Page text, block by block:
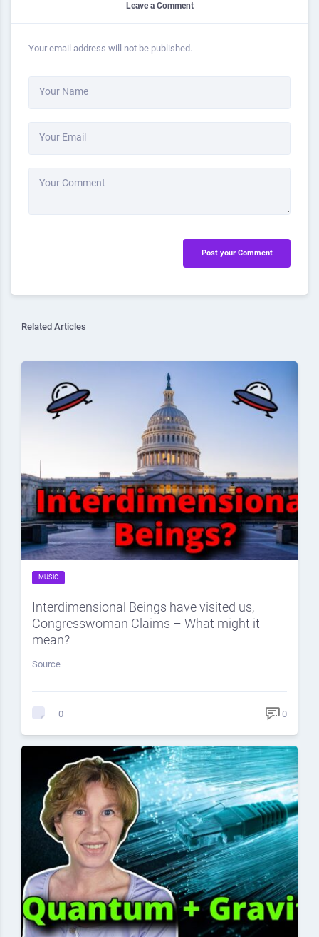
Leave a Comment
Your email address will not be published.
Your Name
Your Email
Your Comment
Post your Comment
Related Articles
MUSIC
Interdimensional Beings have visited us,
Congresswoman Claims – What might it
mean?
Source
0 0